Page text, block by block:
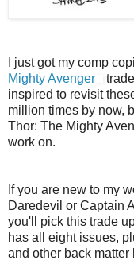
I just got my comp
Mighty Avenger
inspired to revisit
million times by now,
Thor: The Mighty
work on.
If you are new to my
Daredevil or Captain
you'll pick this trade
has all eight issues,
and other back